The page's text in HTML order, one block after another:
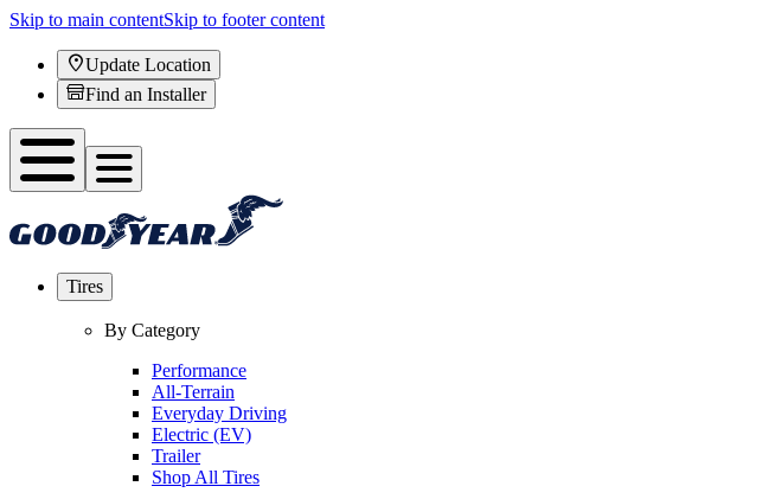
Skip to main contentSkip to footer content
Update Location
Find an Installer
Tires
By Category
Performance
All-Terrain
Everyday Driving
Electric (EV)
Trailer
Shop All Tires